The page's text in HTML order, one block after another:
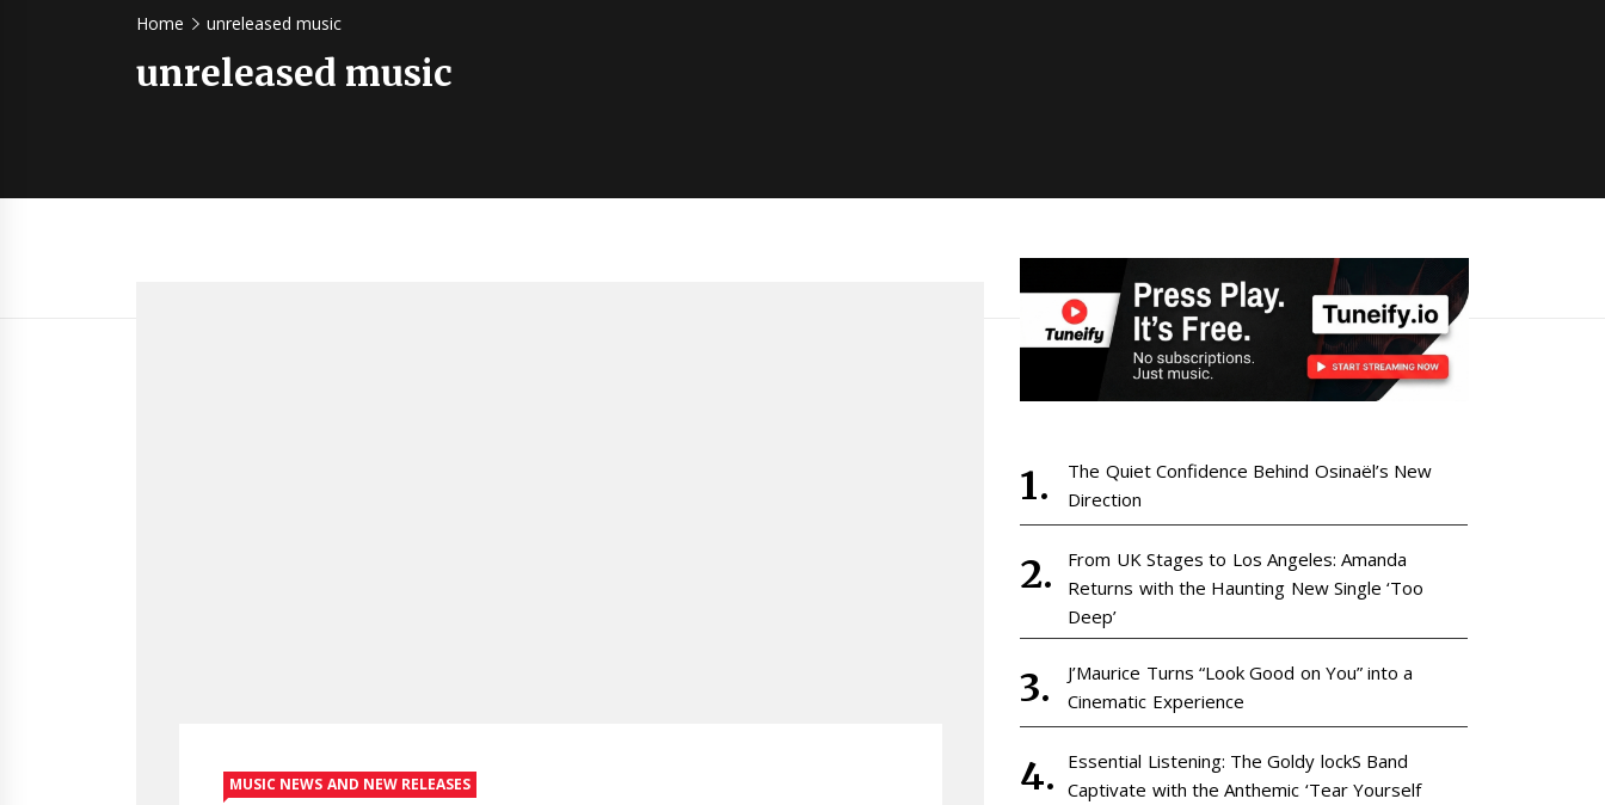
Home unreleased music
unreleased music
MUSIC NEWS AND NEW RELEASES
The Quiet Confidence Behind Osinaël’s New
Direction
From UK Stages to Los Angeles: Amanda
Returns with the Haunting New Single ‘Too
Deep’
J’Maurice Turns “Look Good on You” into a
Cinematic Experience
Essential Listening: The Goldy lockS Band
Captivate with the Anthemic ‘Tear Yourself